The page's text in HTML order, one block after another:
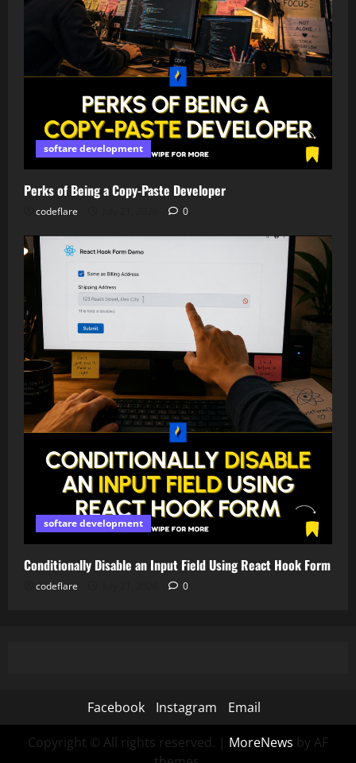
softare development
Perks of Being a Copy-Paste Developer
codeflare 0
softare development
Conditionally Disable an Input Field Using React Hook Form
codeflare 0
Facebook Instagram
Email
Copyright © All rights reserved. | MoreNews by AF